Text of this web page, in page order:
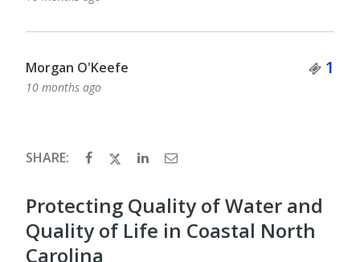
Ticket Quantity
Muriel Williman 1
10 months ago
SHARE:
Protecting Quality of Water and
Quality of Life in Coastal North
Carolina